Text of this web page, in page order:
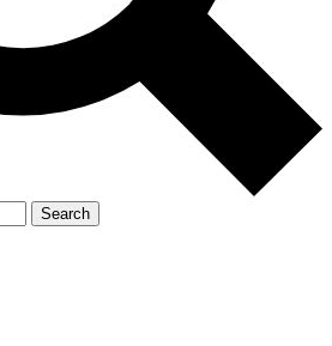
Search